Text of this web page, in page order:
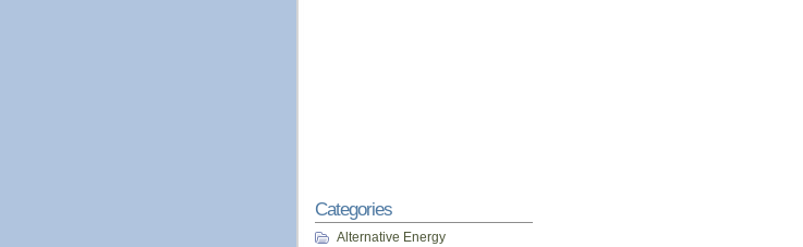
Categories
Alternative Energy